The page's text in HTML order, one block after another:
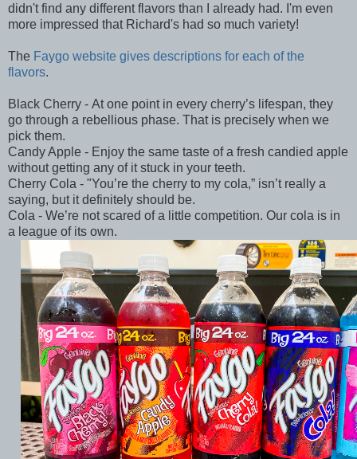
didn't find any different flavors than I already had. I'm even
more impressed that Richard's had so much variety!
The Faygo website gives descriptions for each of the
flavors.
Black Cherry - At one point in every cherry’s lifespan, they
go through a rebellious phase. That is precisely when we
pick them.
Candy Apple - Enjoy the same taste of a fresh candied apple
without getting any of it stuck in your teeth.
Cherry Cola - "You’re the cherry to my cola,” isn’t really a
saying, but it definitely should be.
Cola - We’re not scared of a little competition. Our cola is in
a league of its own.